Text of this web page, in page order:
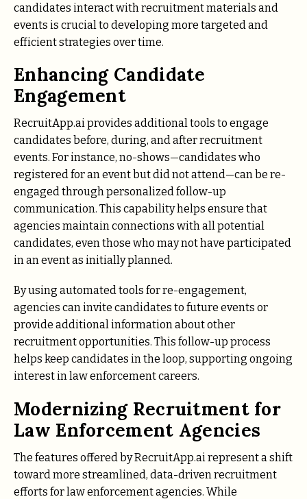
candidates interact with recruitment materials and
events is crucial to developing more targeted and
efficient strategies over time.
Enhancing Candidate
Engagement
RecruitApp.ai provides additional tools to engage
candidates before, during, and after recruitment
events. For instance, no-shows—candidates who
registered for an event but did not attend—can be re-
engaged through personalized follow-up
communication. This capability helps ensure that
agencies maintain connections with all potential
candidates, even those who may not have participated
in an event as initially planned.
By using automated tools for re-engagement,
agencies can invite candidates to future events or
provide additional information about other
recruitment opportunities. This follow-up process
helps keep candidates in the loop, supporting ongoing
interest in law enforcement careers.
Modernizing Recruitment for
Law Enforcement Agencies
The features offered by RecruitApp.ai represent a shift
toward more streamlined, data-driven recruitment
efforts for law enforcement agencies. While